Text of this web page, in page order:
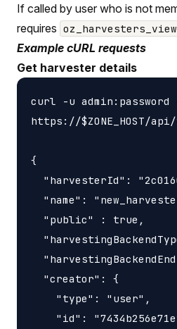
If called by user who is not
requires oz_harvesters_view
Example cURL requests
Get harvester details
curl -u admin:password
https://$ZONE_HOST/
{
"harvesterId":
"name":
  "public" : true,
  "creator": {
    "type": "user",
"id":